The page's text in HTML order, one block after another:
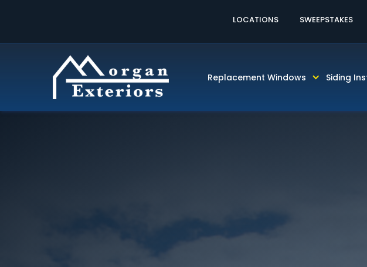
LOCATIONS SWEEPSTAKES
Replacement Windows Siding
60% OFF LABOR AND